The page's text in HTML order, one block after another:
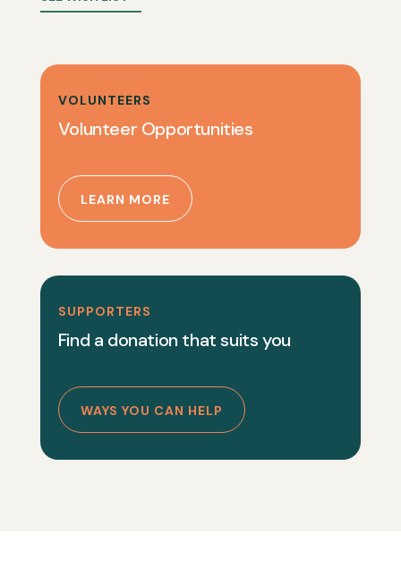
VOLUNTEERS
Volunteer Opportunities
LEARN MORE
SUPPORTERS
Find a donation that suits you
WAYS YOU CAN HELP